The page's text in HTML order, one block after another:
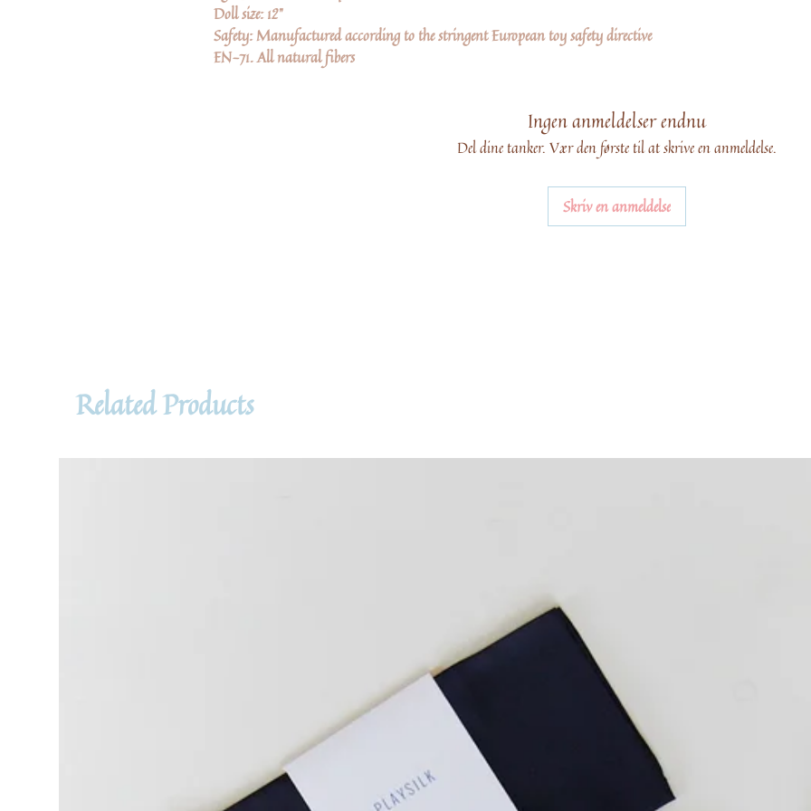
Doll size: 12"
Safety: Manufactured according to the stringent European toy safety directive
EN-71. All natural fibers
Ingen anmeldelser endnu
Del dine tanker. Vær den første til at skrive en anmeldelse.
Skriv en anmeldelse
Related Products